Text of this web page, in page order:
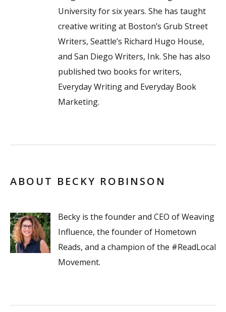
University for six years. She has taught
creative writing at Boston’s Grub Street
Writers, Seattle’s Richard Hugo House,
and San Diego Writers, Ink. She has also
published two books for writers,
Everyday Writing and Everyday Book
Marketing.
ABOUT BECKY ROBINSON
Becky is the founder and CEO of Weaving
Influence, the founder of Hometown
Reads, and a champion of the #ReadLocal
Movement.